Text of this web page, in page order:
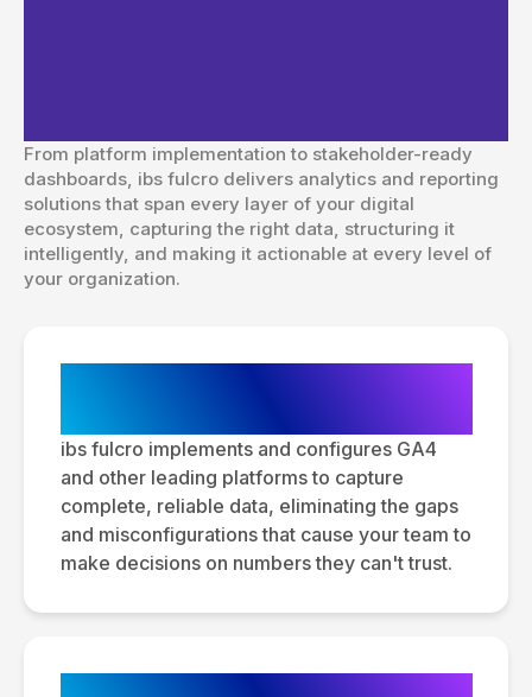
From platform implementation to stakeholder-ready
dashboards, ibs fulcro delivers analytics and reporting
solutions that span every layer of your digital
ecosystem, capturing the right data, structuring it
intelligently, and making it actionable at every level of
your organization.
ibs fulcro implements and configures GA4
and other leading platforms to capture
complete, reliable data, eliminating the gaps
and misconfigurations that cause your team to
make decisions on numbers they can't trust.